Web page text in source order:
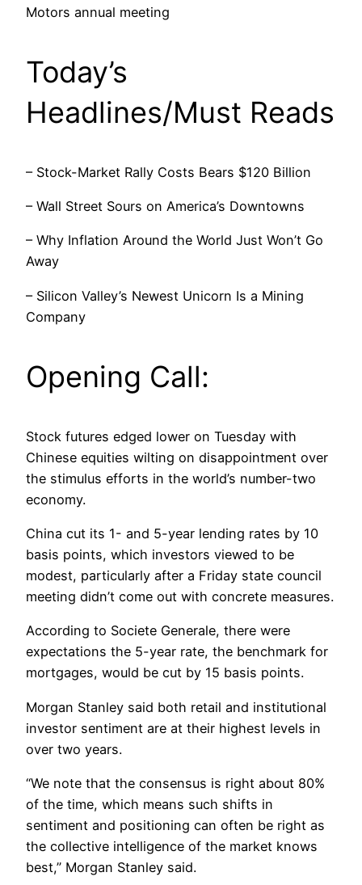
Motors annual meeting
Today’s
Headlines/Must Reads
– Stock-Market Rally Costs Bears $120 Billion
– Wall Street Sours on America’s Downtowns
– Why Inflation Around the World Just Won’t Go
Away
– Silicon Valley’s Newest Unicorn Is a Mining
Company
Opening Call:
Stock futures edged lower on Tuesday with
Chinese equities wilting on disappointment over
the stimulus efforts in the world’s number-two
economy.
China cut its 1- and 5-year lending rates by 10
basis points, which investors viewed to be
modest, particularly after a Friday state council
meeting didn’t come out with concrete measures.
According to Societe Generale, there were
expectations the 5-year rate, the benchmark for
mortgages, would be cut by 15 basis points.
Morgan Stanley said both retail and institutional
investor sentiment are at their highest levels in
over two years.
“We note that the consensus is right about 80%
of the time, which means such shifts in
sentiment and positioning can often be right as
the collective intelligence of the market knows
best,” Morgan Stanley said.